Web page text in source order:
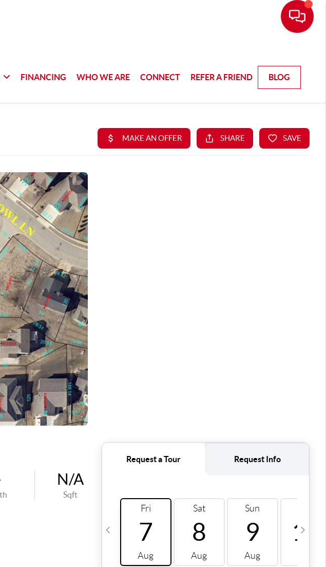
FINANCING WHO WE ARE CONNECT REFER A FRIEND BLOG